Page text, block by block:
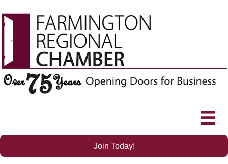
Join Today!